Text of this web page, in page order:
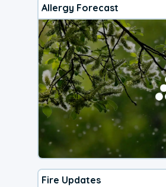
Allergy Forecast
Fire Updates